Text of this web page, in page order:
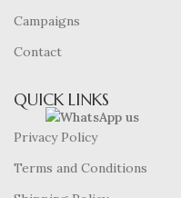
Campaigns
Contact
QUICK LINKS
Privacy Policy
Terms and Conditions
Shipping Policy